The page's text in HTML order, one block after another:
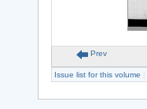
Prev
Issue list for this volume